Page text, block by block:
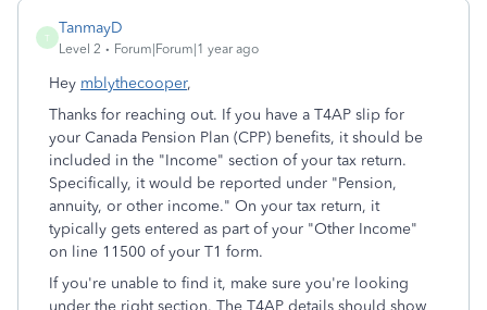
T
TanmayD
Level 2 Forum|Forum|1 year ago
Hey mblythecooper,
Thanks for reaching out. If you have a T4AP slip for
your Canada Pension Plan (CPP) benefits, it should be
included in the "Income" section of your tax return.
Specifically, it would be reported under "Pension,
annuity, or other income." On your tax return, it
typically gets entered as part of your "Other Income"
on line 11500 of your T1 form.
If you're unable to find it, make sure you're looking
under the right section. The T4AP details should show